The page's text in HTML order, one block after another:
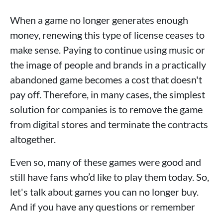
When a game no longer generates enough
money, renewing this type of license ceases to
make sense. Paying to continue using music or
the image of people and brands in a practically
abandoned game becomes a cost that doesn't
pay off. Therefore, in many cases, the simplest
solution for companies is to remove the game
from digital stores and terminate the contracts
altogether.
Even so, many of these games were good and
still have fans who’d like to play them today. So,
let's talk about games you can no longer buy.
And if you have any questions or remember